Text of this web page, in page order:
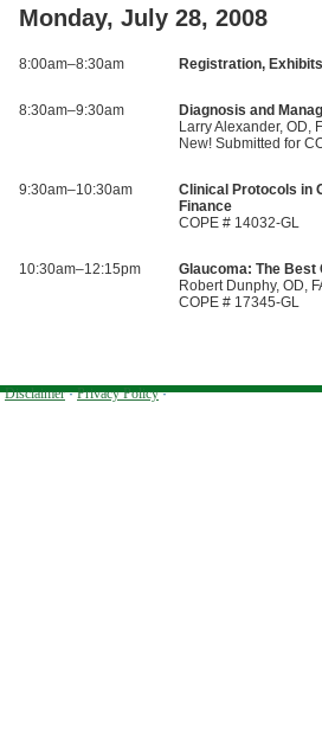
Monday, July 28, 2008
8:00am–8:30am Registration,
8:30am–9:30am
Diagnosis and
Larry Alexander, OD,
New! Submitted for
9:30am–10:30am
Clinical Protocols in
Finance
COPE # 14032-GL
10:30am–12:15pm
Glaucoma: The Best
Robert Dunphy, OD,
COPE # 17345-GL
Disclaimer·Privacy Policy·